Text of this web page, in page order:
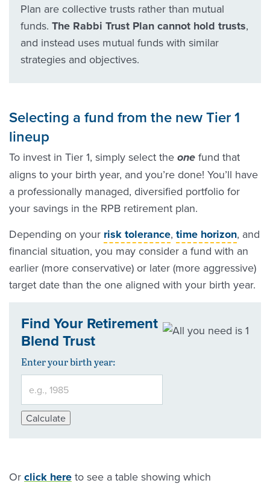
Plan are collective trusts rather than mutual
funds. The Rabbi Trust Plan cannot hold trusts,
and instead uses mutual funds with similar
strategies and objectives.
Selecting a fund from the new Tier 1
lineup
To invest in Tier 1, simply select the one fund that
aligns to your birth year, and you’re done! You’ll have
a professionally managed, diversified portfolio for
your savings in the RPB retirement plan.
Depending on your risk tolerance, time horizon, and
financial situation, you may consider a fund with an
earlier (more conservative) or later (more aggressive)
target date than the one aligned with your birth year.
Find Your Retirement
Blend Trust
Enter your birth year:
Calculate
Or click here to see a table showing which